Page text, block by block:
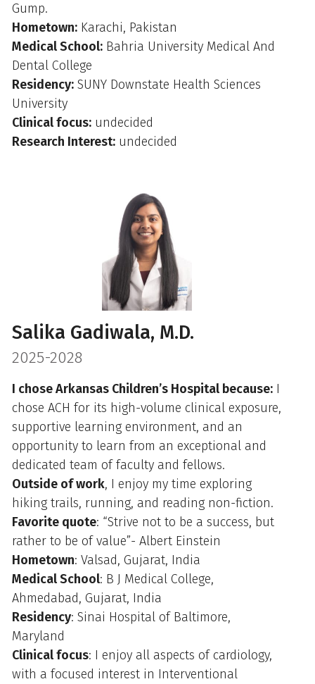
Gump.
Hometown: Karachi, Pakistan
Medical School: Bahria University Medical And
Dental College
Residency: SUNY Downstate Health Sciences
University
Clinical focus: undecided
Research Interest: undecided
Salika Gadiwala, M.D.
2025-2028
I chose Arkansas Children’s Hospital because: I
chose ACH for its high-volume clinical exposure,
supportive learning environment, and an
opportunity to learn from an exceptional and
dedicated team of faculty and fellows.
Outside of work, I enjoy my time exploring
hiking trails, running, and reading non-fiction.
Favorite quote: “Strive not to be a success, but
rather to be of value”- Albert Einstein
Hometown: Valsad, Gujarat, India
Medical School: B J Medical College,
Ahmedabad, Gujarat, India
Residency: Sinai Hospital of Baltimore,
Maryland
Clinical focus: I enjoy all aspects of cardiology,
with a focused interest in Interventional